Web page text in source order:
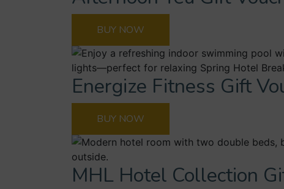
BUY NOW
Energize Fitness Gift
BUY NOW
MHL Hotel Collection